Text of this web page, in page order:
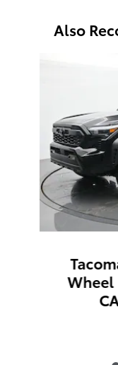
Also
Wheel